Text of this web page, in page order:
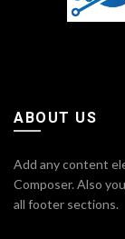
ABOUT US
Add any content
Composer. Also
all footer sections.